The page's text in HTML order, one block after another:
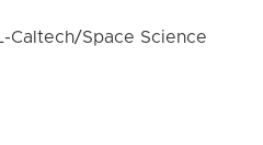
Caltech/Space Science